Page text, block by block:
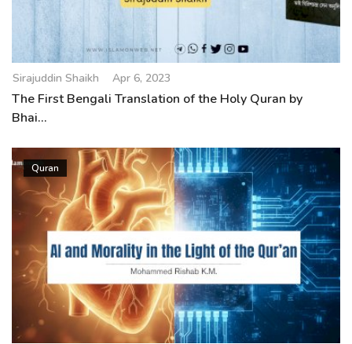
Sirajuddin Shaikh Apr 6, 2023
The First Bengali Translation of the Holy Quran by
Bhai...
Quran